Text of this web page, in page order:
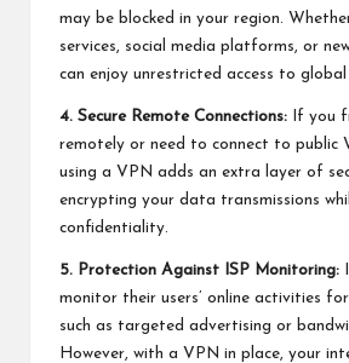
may be blocked in your region.
services, social media platforms, or
can enjoy unrestricted access to
4. Secure Remote Connections:
If you
remotely or need to connect to public
using a VPN adds an extra layer of
encrypting your data transmissions
confidentiality.
5. Protection Against ISP Monitoring:
monitor their users’ online activities
such as targeted advertising or
However, with a VPN in place, your